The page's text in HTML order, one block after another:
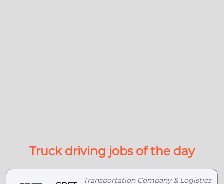
Truck driving jobs of the day
Transportation Company & Logistics